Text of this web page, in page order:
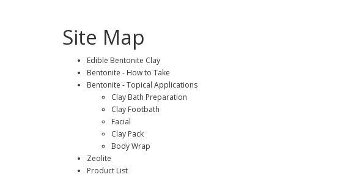
Site Map
Edible Bentonite Clay
Bentonite - How to Take
Bentonite - Topical Applications
Clay Bath Preparation
Clay Footbath
Facial
Clay Pack
Body Wrap
Zeolite
Product List